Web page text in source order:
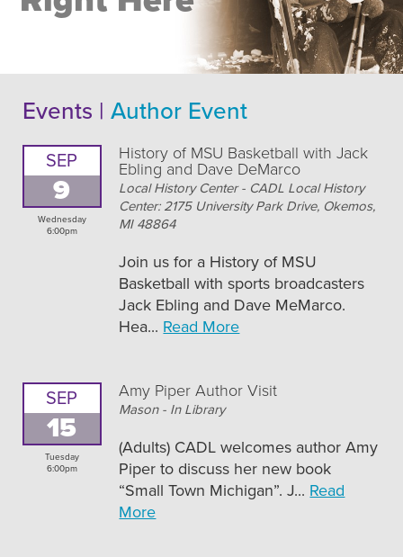
Events | Author Event
SEP
9
Wednesday
6:00pm
History of MSU Basketball with Jack
Ebling and Dave DeMarco
Local History Center - CADL Local History
Center: 2175 University Park Drive, Okemos,
MI 48864
Join us for a History of MSU
Basketball with sports broadcasters
Jack Ebling and Dave MeMarco.
Hea... Read More
SEP
15
Tuesday
6:00pm
Amy Piper Author Visit
Mason - In Library
(Adults) CADL welcomes author Amy
Piper to discuss her new book
“Small Town Michigan”. J... Read
More